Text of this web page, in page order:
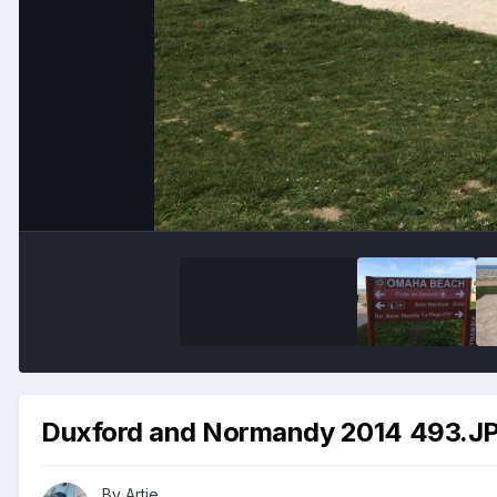
Duxford and Normandy 2014